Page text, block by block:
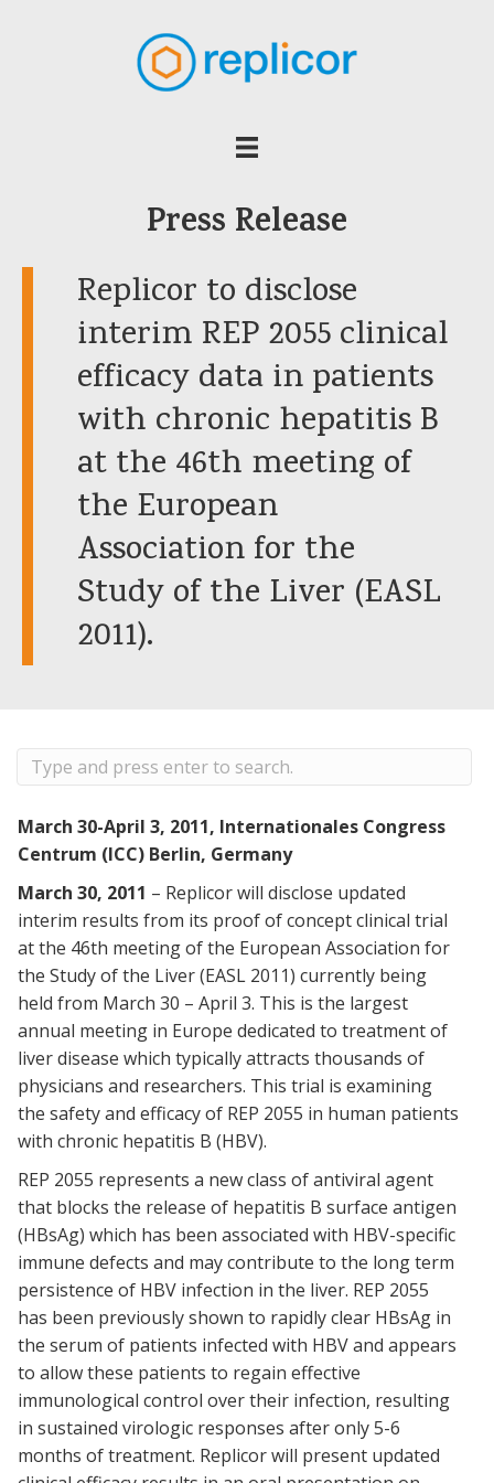
Press Release
Replicor to disclose
interim REP 2055 clinical
efficacy data in patients
with chronic hepatitis B
at the 46th meeting of
the European
Association for the
Study of the Liver (EASL
2011).
March 30-April 3, 2011, Internationales Congress
Centrum (ICC) Berlin, Germany
March 30, 2011 – Replicor will disclose updated
interim results from its proof of concept clinical trial
at the 46th meeting of the European Association for
the Study of the Liver (EASL 2011) currently being
held from March 30 – April 3. This is the largest
annual meeting in Europe dedicated to treatment of
liver disease which typically attracts thousands of
physicians and researchers. This trial is examining
the safety and efficacy of REP 2055 in human patients
with chronic hepatitis B (HBV).
REP 2055 represents a new class of antiviral agent
that blocks the release of hepatitis B surface antigen
(HBsAg) which has been associated with HBV-specific
immune defects and may contribute to the long term
persistence of HBV infection in the liver. REP 2055
has been previously shown to rapidly clear HBsAg in
the serum of patients infected with HBV and appears
to allow these patients to regain effective
immunological control over their infection, resulting
in sustained virologic responses after only 5-6
months of treatment. Replicor will present updated